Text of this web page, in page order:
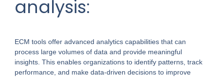
analysis:
ECM tools offer advanced analytics capabilities that can
process large volumes of data and provide meaningful
insights. This enables organizations to identify patterns, track
performance, and make data-driven decisions to improve